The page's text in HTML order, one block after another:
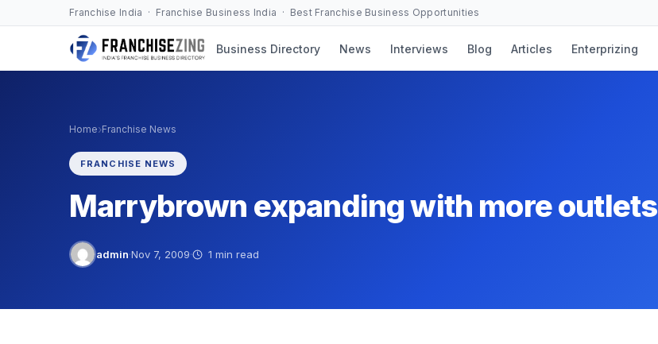
Franchise India · Franchise Business India · Best Franchise Business Opportunities
Business Directory News Interviews Blog Articles Enterprizing
Home›Franchise News
FRANCHISE NEWS
Marrybrown expanding with more outlets
admin·Nov 7, 2009· 1 min read